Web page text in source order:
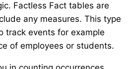
Factless Fact tables are
any measures. This type
track events for example
of employees or students.